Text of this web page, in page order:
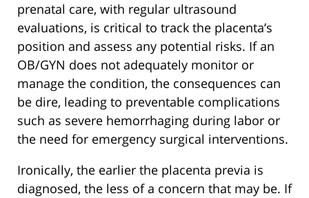
prenatal care, with regular ultrasound
evaluations, is critical to track the placenta’s
position and assess any potential risks. If an
OB/GYN does not adequately monitor or
manage the condition, the consequences can
be dire, leading to preventable complications
such as severe hemorrhaging during labor or
the need for emergency surgical interventions.
Ironically, the earlier the placenta previa is
diagnosed, the less of a concern that may be. If